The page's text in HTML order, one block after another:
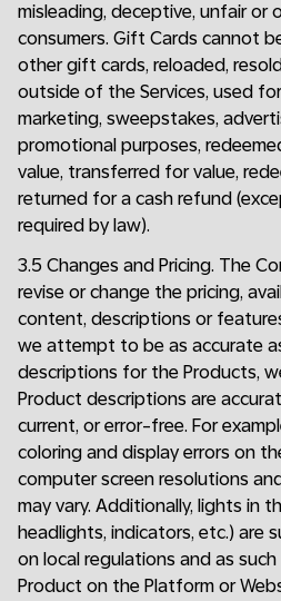
misleading, deceptive, unfair or
consumers. Gift Cards cannot
other gift cards, reloaded,
outside of the Services, used
marketing, sweepstakes,
promotional purposes,
value, transferred for value,
returned for a cash refund
required by law).
3.5 Changes and Pricing. The
revise or change the pricing,
content, descriptions or
we attempt to be as accurate
descriptions for the Products,
Product descriptions are
current, or error-free. For
coloring and display errors on
computer screen resolutions
may vary. Additionally, lights in
headlights, indicators, etc.) are
on local regulations and as
Product on the Platform or